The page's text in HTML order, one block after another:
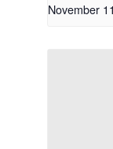
November